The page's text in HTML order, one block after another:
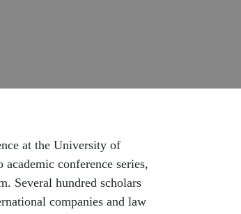
at the University of
conference series,
Several hundred scholars
companies and law